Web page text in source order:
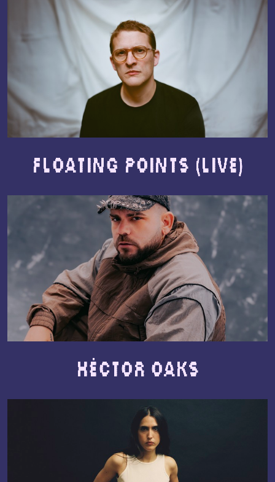
Floating Points (live)
Héctor Oaks